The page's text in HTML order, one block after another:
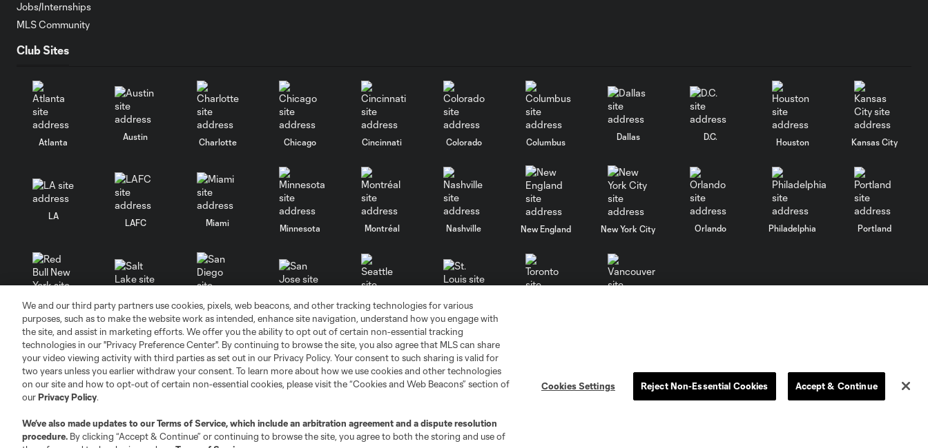
HIGHLIGHTS:
Nashville SC vs.
August 5, 2026
10:29
MATCH SNAPSHOT:
Club León
0:57
FC Dallas vs. Club
Querétaro
Jobs/Internships
MLS Community
Club Sites
Atlanta
Austin
Charlotte Chicago Cincinnati Colorado Columbus
Dallas D.C.
Houston Kansas City
LA
LAFC Miami
Minnesota Montréal Nashville New England New York City Orlando Philadelphia Portland
Red Bull New York
Salt Lake
San Diego
San Jose
Seattle
St. Louis
Terms of Service Privacy Policy Do Not Sell or Share My Personal Information
Cookies Settings
©2026 MLS. The Major League Soccer and MLS name and shield are registered trademarks of Major League Soccer, L.L.C. (“MLS”). The names and logos of MLS teams are registered
We and our third party partners use cookies, pixels, web beacons, and other tracking technologies for various
purposes, such as to make the website work as intended, enhance site navigation, understand how you engage with
the site, and assist in marketing efforts. We offer you the ability to opt out of certain non-essential tracking
technologies in our "Privacy Preference Center". By continuing to browse the site, you also agree that MLS can share
your video viewing activity with third parties as set out in our Privacy Policy. Your consent to such sharing is valid for
two years unless you earlier withdraw your consent. To learn more about how we use cookies and other technologies
on our site and how to opt-out of certain non-essential cookies, please visit the “Cookies and Web Beacons” section of
ourPrivacy Policy.
We’ve also made updates to ourTerms of Service, which include an arbitration agreement and a dispute resolution
procedure. By clicking “Accept & Continue” or continuing to browse the site, you agree to both the storing and use of
Cookies Settings Reject Non-Essential Cookies Accept & Continue